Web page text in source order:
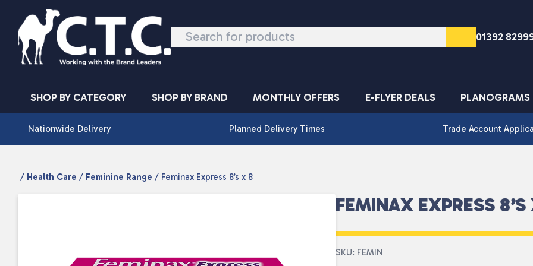
Skip to content
01392
SHOP BY CATEGORY SHOP BY BRAND MONTHLY OFFERS E-FLYER DEALS PLANOGRAMS
Nationwide Delivery Planned Delivery Times Trade Account
/ Health Care / Feminine Range / Feminax Express 8’s x 8
FEMINAX EXPRESS
SKU: FEMIN